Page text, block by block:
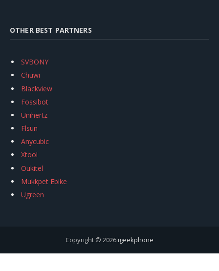
OTHER BEST PARTNERS
SVBONY
Chuwi
Blackview
Fossibot
Unihertz
Flsun
Anycubic
Xtool
Oukitel
Mukkpet Ebike
Ugreen
Copyright © 2026igeekphone